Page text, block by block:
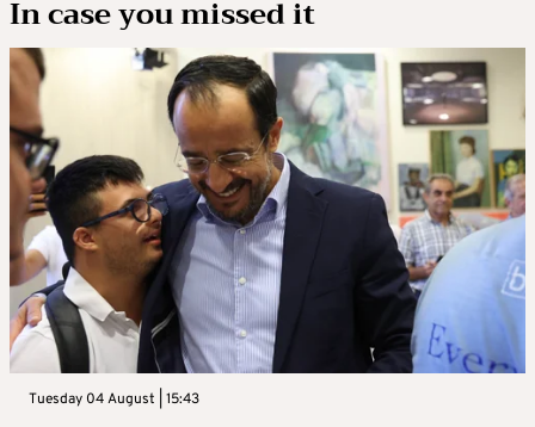
In case you missed it
Tuesday 04 August | 15:43